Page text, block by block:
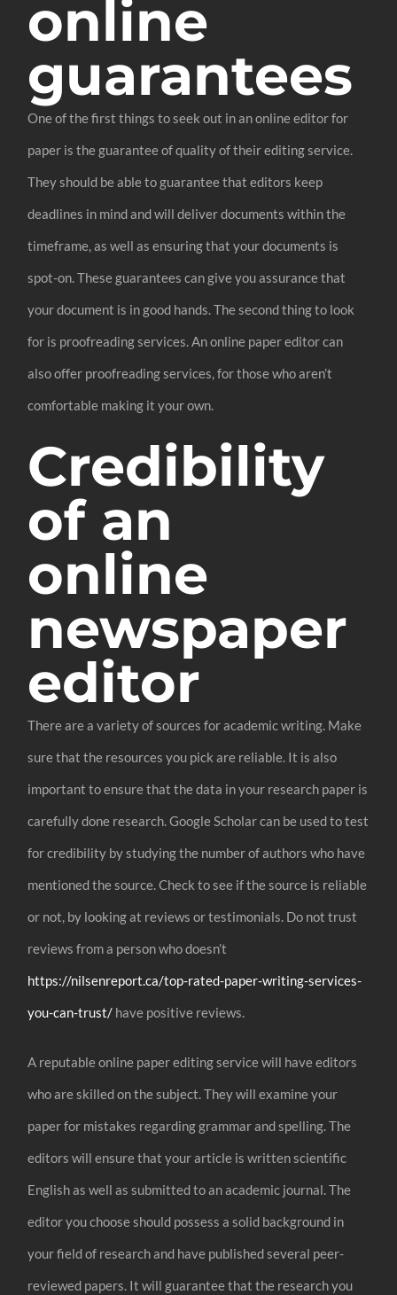
online
guarantees
One of the first things to seek out in an online editor for
paper is the guarantee of quality of their editing service.
They should be able to guarantee that editors keep
deadlines in mind and will deliver documents within the
timeframe, as well as ensuring that your documents is
spot-on. These guarantees can give you assurance that
your document is in good hands. The second thing to look
for is proofreading services. An online paper editor can
also offer proofreading services, for those who aren’t
comfortable making it your own.
Credibility
of an
online
newspaper
editor
There are a variety of sources for academic writing. Make
sure that the resources you pick are reliable. It is also
important to ensure that the data in your research paper is
carefully done research. Google Scholar can be used to test
for credibility by studying the number of authors who have
mentioned the source. Check to see if the source is reliable
or not, by looking at reviews or testimonials. Do not trust
reviews from a person who doesn’t
https://nilsenreport.ca/top-rated-paper-writing-services-
you-can-trust/ have positive reviews.
A reputable online paper editing service will have editors
who are skilled on the subject. They will examine your
paper for mistakes regarding grammar and spelling. The
editors will ensure that your article is written scientific
English as well as submitted to an academic journal. The
editor you choose should possess a solid background in
your field of research and have published several peer-
reviewed papers. It will guarantee that the research you